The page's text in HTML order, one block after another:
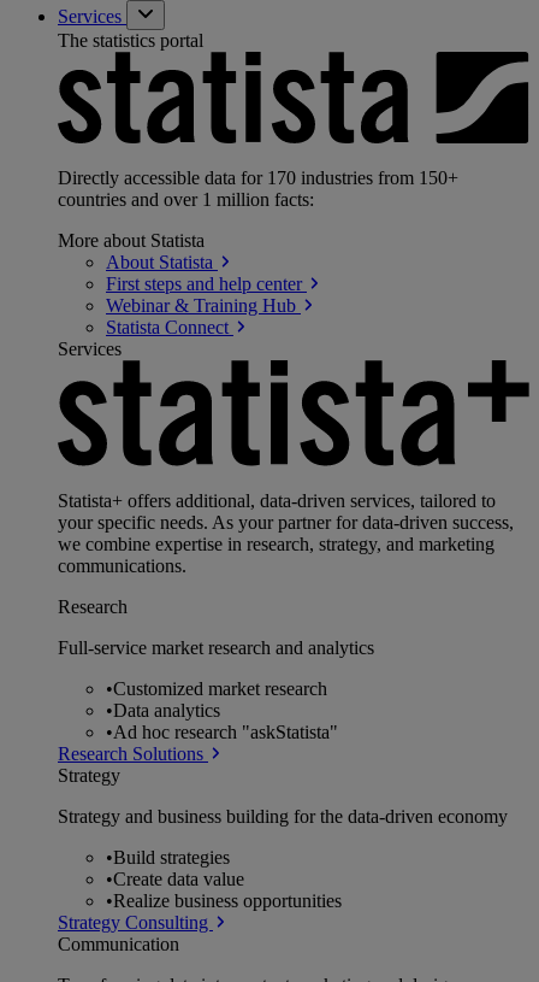
Services
The statistics portal
Directly accessible data for 170 industries from 150+
countries and over 1 million facts:
More about Statista
About Statista
First steps and help center
Webinar & Training Hub
Statista Connect
Services
Statista+ offers additional, data-driven services, tailored to
your specific needs. As your partner for data-driven success,
we combine expertise in research, strategy, and marketing
communications.
Research
Full-service market research and analytics
•Customized market research
•Data analytics
•Ad hoc research "askStatista"
Research Solutions
Strategy
Strategy and business building for the data-driven economy
•Build strategies
•Create data value
•Realize business opportunities
Strategy Consulting
Communication